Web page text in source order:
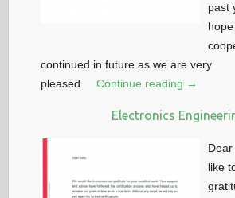
past
continued in future as we are very
pleased
Continue reading →
Electronics
like